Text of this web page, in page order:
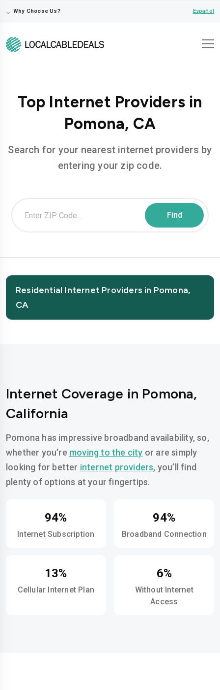
⌵ Why Choose Us? Español
Top Internet Providers in
Pomona, CA
Search for your nearest internet providers by
entering your zip code.
Residential Internet Providers in Pomona,
CA
Internet Coverage in Pomona,
California
Pomona has impressive broadband availability, so,
whether you’re moving to the city or are simply
looking for better internet providers, you’ll find
plenty of options at your fingertips.
94%
Internet Subscription
94%
Broadband Connection
13%
Cellular Internet Plan
6%
Without Internet
Access